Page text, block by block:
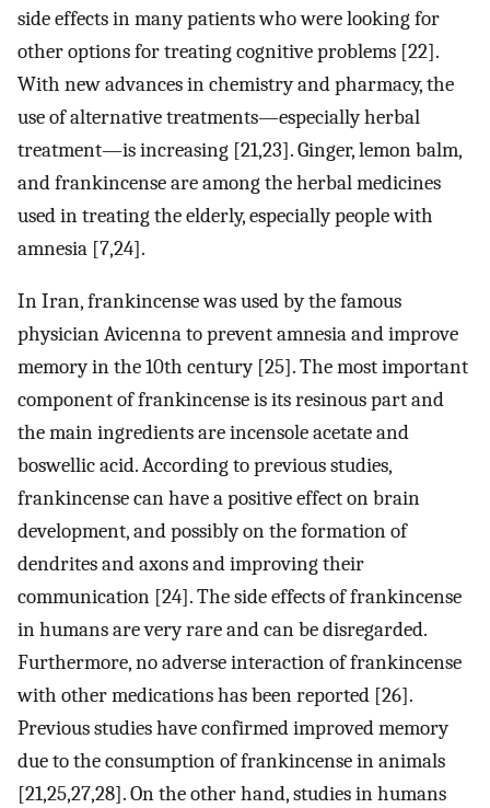
side effects in many patients who were looking for
other options for treating cognitive problems [22].
With new advances in chemistry and pharmacy, the
use of alternative treatments—especially herbal
treatment—is increasing [21,23]. Ginger, lemon balm,
and frankincense are among the herbal medicines
used in treating the elderly, especially people with
amnesia [7,24].
In Iran, frankincense was used by the famous
physician Avicenna to prevent amnesia and improve
memory in the 10th century [25]. The most important
component of frankincense is its resinous part and
the main ingredients are incensole acetate and
boswellic acid. According to previous studies,
frankincense can have a positive effect on brain
development, and possibly on the formation of
dendrites and axons and improving their
communication [24]. The side effects of frankincense
in humans are very rare and can be disregarded.
Furthermore, no adverse interaction of frankincense
with other medications has been reported [26].
Previous studies have confirmed improved memory
due to the consumption of frankincense in animals
[21,25,27,28]. On the other hand, studies in humans